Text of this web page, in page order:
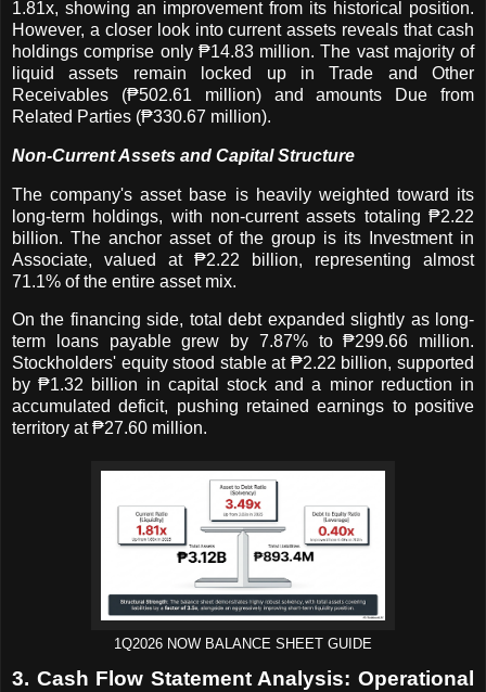
1.81x, showing an improvement from its historical position.
However, a closer look into current assets reveals that cash
holdings comprise only ₱14.83 million. The vast majority of
liquid assets remain locked up in Trade and Other
Receivables (₱502.61 million) and amounts Due from
Related Parties (₱330.67 million).
Non-Current Assets and Capital Structure
The company's asset base is heavily weighted toward its
long-term holdings, with non-current assets totaling ₱2.22
billion. The anchor asset of the group is its Investment in
Associate, valued at ₱2.22 billion, representing almost
71.1% of the entire asset mix.
On the financing side, total debt expanded slightly as long-
term loans payable grew by 7.87% to ₱299.66 million.
Stockholders' equity stood stable at ₱2.22 billion, supported
by ₱1.32 billion in capital stock and a minor reduction in
accumulated deficit, pushing retained earnings to positive
territory at ₱27.60 million.
1Q2026 NOW BALANCE SHEET GUIDE
3. Cash Flow Statement Analysis: Operational